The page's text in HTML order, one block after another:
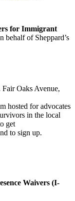
for Immigrant
behalf of Sheppard’s
Oaks Avenue,
hosted for advocates
in the local
get
to sign up.
Waivers (I-